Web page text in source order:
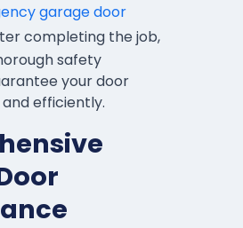
garage door
completing the job,
safety
your door
efficiently.